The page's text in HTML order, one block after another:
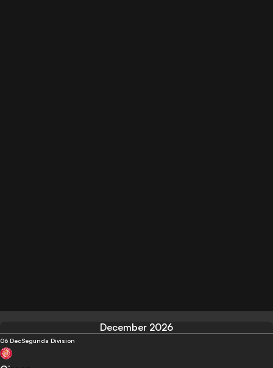
December 2026
06 DecSegunda Division